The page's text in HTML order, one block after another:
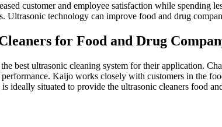
customer and employee satisfaction while spending
Ultrasonic technology can improve food and drug
for Food and Drug
best ultrasonic cleaning system for their application.
Kaijo works closely with customers in the
ideally situated to provide the ultrasonic cleaners food